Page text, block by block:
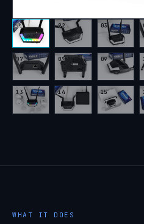
01 02 03
07 08 09
13 14 15
WHAT IT DOES